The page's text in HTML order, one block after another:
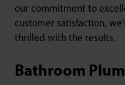
our commitment to
customer satisfaction,
thrilled with the results.
Bathroom